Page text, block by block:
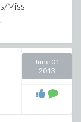
Miss
June 01
2013